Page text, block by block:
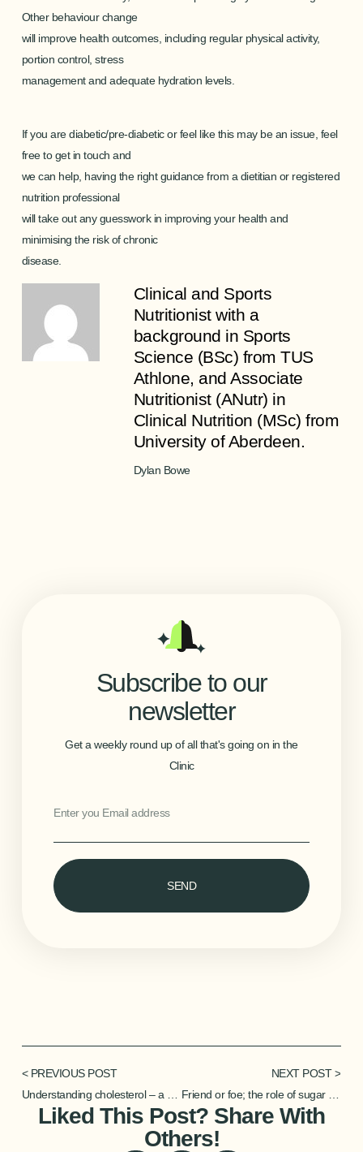
Other behaviour change
will improve health outcomes, including regular physical activity,
portion control, stress
management and adequate hydration levels.
If you are diabetic/pre-diabetic or feel like this may be an issue, feel
free to get in touch and
we can help, having the right guidance from a dietitian or registered
nutrition professional
will take out any guesswork in improving your health and
minimising the risk of chronic
disease.
Clinical and Sports
Nutritionist with a
background in Sports
Science (BSc) from TUS
Athlone, and Associate
Nutritionist (ANutr) in
Clinical Nutrition (MSc) from
University of Aberdeen.
Dylan Bowe
Subscribe to our
newsletter
Get a weekly round up of all that's going on in the
Clinic
SEND
< PREVIOUS POST
NEXT POST >
Liked This Post? Share With
Others!